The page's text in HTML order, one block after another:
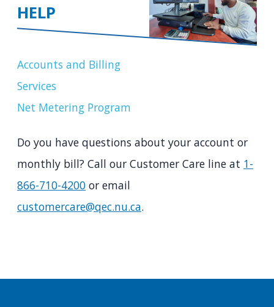
HELP
Accounts and Billing
Services
Net Metering Program
Do you have questions about your account or
monthly bill? Call our Customer Care line at 1-
866-710-4200 or email
customercare@qec.nu.ca.